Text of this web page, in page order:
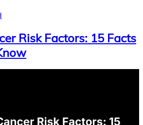
Risk Factors: 15 Facts